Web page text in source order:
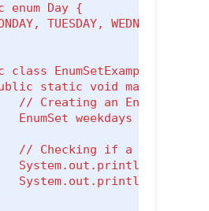
enum Day {
TUESDAY, WEDNESDAY,
class EnumSetExample {
static void
// Creating an EnumSet
EnumSet
weekdays =
// Checking if a
System.out.println("Is
System.out.println("Is